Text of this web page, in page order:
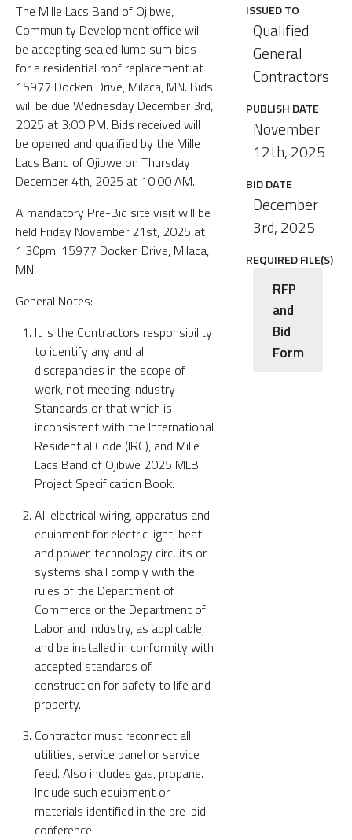
The Mille Lacs Band of Ojibwe,
Community Development office will
be accepting sealed lump sum bids
for a residential roof replacement at
15977 Docken Drive, Milaca, MN. Bids
will be due Wednesday December 3rd,
2025 at 3:00 PM. Bids received will
be opened and qualified by the Mille
Lacs Band of Ojibwe on Thursday
December 4th, 2025 at 10:00 AM.
A mandatory Pre-Bid site visit will be
held Friday November 21st, 2025 at
1:30pm. 15977 Docken Drive, Milaca,
MN.
General Notes:
It is the Contractors responsibility
to identify any and all
discrepancies in the scope of
work, not meeting Industry
Standards or that which is
inconsistent with the International
Residential Code (IRC), and Mille
Lacs Band of Ojibwe 2025 MLB
Project Specification Book.
All electrical wiring, apparatus and
equipment for electric light, heat
and power, technology circuits or
systems shall comply with the
rules of the Department of
Commerce or the Department of
Labor and Industry, as applicable,
and be installed in conformity with
accepted standards of
construction for safety to life and
property.
Contractor must reconnect all
utilities, service panel or service
feed. Also includes gas, propane.
Include such equipment or
materials identified in the pre-bid
conference.
ISSUED TO
Qualified
General
Contractors
PUBLISH DATE
November
12th, 2025
BID DATE
December
3rd, 2025
REQUIRED FILE(S)
RFP
and
Bid
Form